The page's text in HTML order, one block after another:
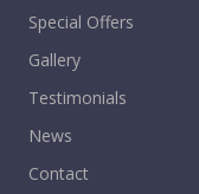
Special Offers
Gallery
Testimonials
News
Contact